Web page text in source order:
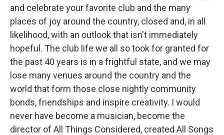
and celebrate your favorite club and the many
places of joy around the country, closed and, in all
likelihood, with an outlook that isn't immediately
hopeful. The club life we all so took for granted for
the past 40 years is in a frightful state, and we may
lose many venues around the country and the
world that form those close nightly community
bonds, friendships and inspire creativity. I would
never have become a musician, become the
director of All Things Considered, created All Songs